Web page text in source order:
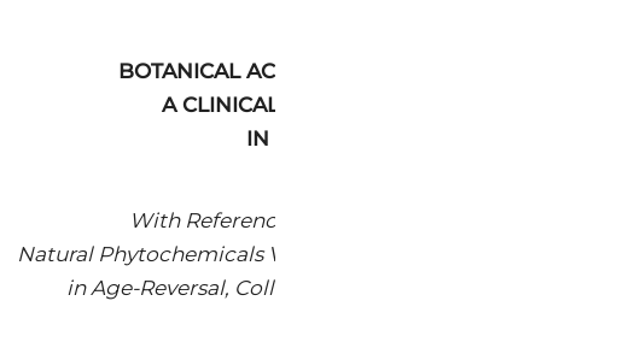
BOTANICAL ACTIVES IN ANTI-AGING AND SKIN
A CLINICAL REVIEW OF PRIMARY
IN THE KEYS® FACE CATEGORY
With Reference to Peer-Reviewed Clinical
Natural Phytochemicals Versus Synthetic Retinoids,
in Age-Reversal, Collagen Biosynthesis, and Skin